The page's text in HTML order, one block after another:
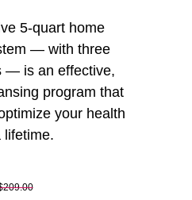
5-quart home
— with three
— is an effective,
program that
your health
lifetime.